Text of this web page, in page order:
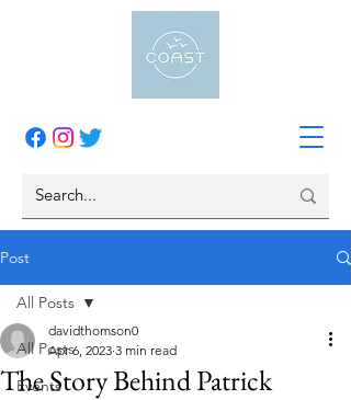
Post
All Posts
Events
All Posts
The Story Behind Patrick
davidthomson0
Apr 6, 2023 3 min read